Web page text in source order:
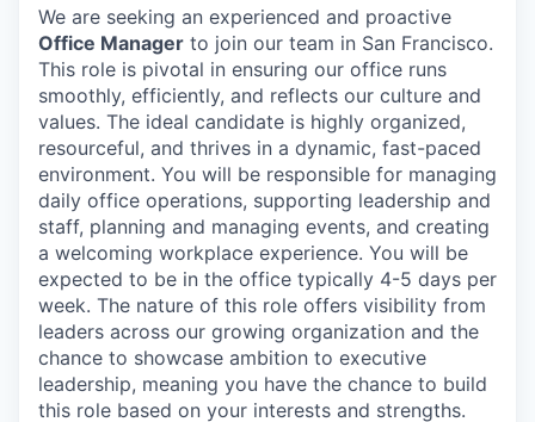
We are seeking an experienced and proactive
Office Manager to join our team in San Francisco.
This role is pivotal in ensuring our office runs
smoothly, efficiently, and reflects our culture and
values. The ideal candidate is highly organized,
resourceful, and thrives in a dynamic, fast-paced
environment. You will be responsible for managing
daily office operations, supporting leadership and
staff, planning and managing events, and creating
a welcoming workplace experience. You will be
expected to be in the office typically 4-5 days per
week. The nature of this role offers visibility from
leaders across our growing organization and the
chance to showcase ambition to executive
leadership, meaning you have the chance to build
this role based on your interests and strengths.